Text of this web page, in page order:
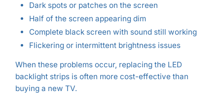
Dark spots or patches on the screen
Half of the screen appearing dim
Complete black screen with sound still working
Flickering or intermittent brightness issues
When these problems occur, replacing the LED
backlight strips is often more cost-effective than
buying a new TV.